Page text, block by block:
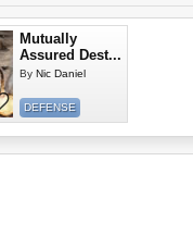
Mutually
Assured Dest...
By Nic Daniel
DEFENSE